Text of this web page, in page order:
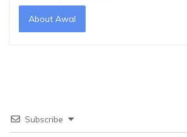
About Awal
Subscribe